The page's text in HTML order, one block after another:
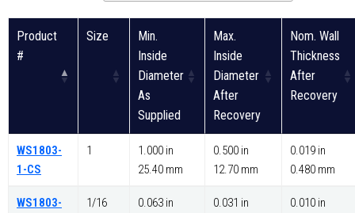
Product
#
Size
Min.
Inside
Diameter
As
Supplied
Max.
Inside
Diameter
After
Recovery
Nom. Wall
Thickness
After
Recovery
WS1803-
1-CS
1
1.000 in
25.40 mm
0.500 in
12.70 mm
0.019 in
0.480 mm
WS1803-
1/16
0.063 in
0.031 in
0.010 in